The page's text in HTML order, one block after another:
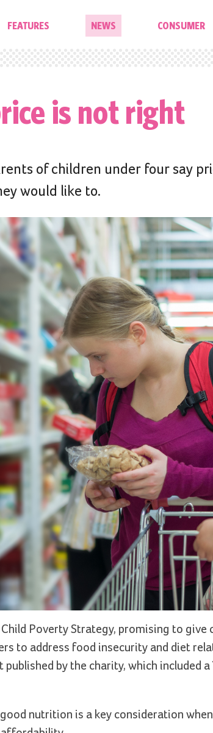
FEATURES NEWS CONSUMER
is not right
of children under four say
would like to.
Poverty Strategy, promising to give
to address food insecurity and diet
by the charity, which included
nutrition is a key consideration